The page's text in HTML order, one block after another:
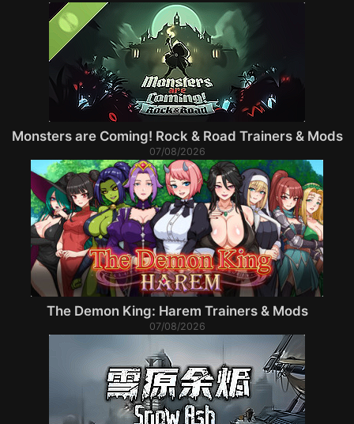
Monsters are Coming! Rock & Road Trainers & Mods
07/08/2026
The Demon King: Harem Trainers & Mods
07/08/2026